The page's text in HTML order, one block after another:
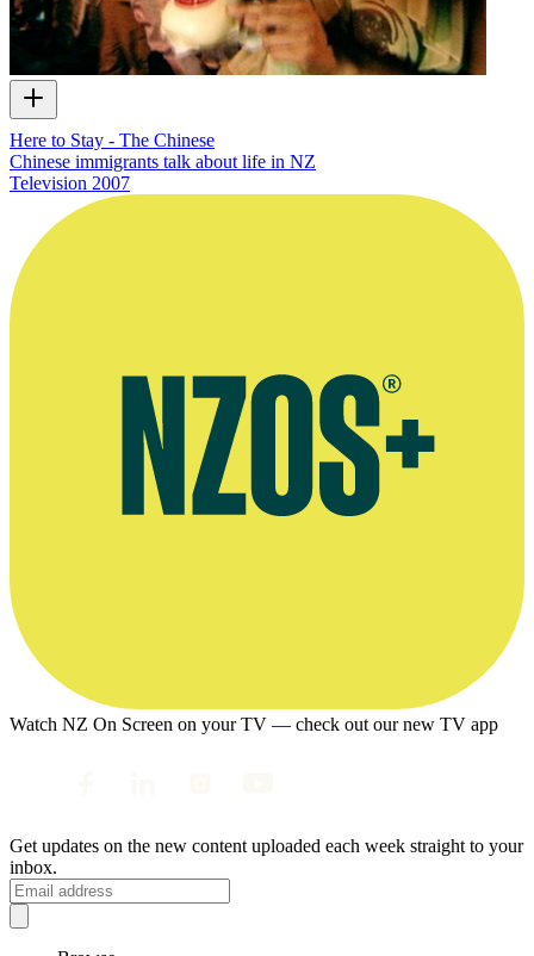
Here to Stay - The Chinese
Chinese immigrants talk about life in NZ
Television 2007
Watch NZ On Screen on your TV — check out our new TV app
Get updates on the new content uploaded each week straight to your
inbox.